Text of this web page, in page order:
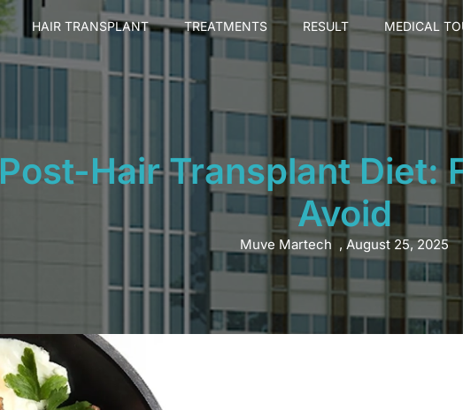
HAIR TRANSPLANT TREATMENTS RESULT MEDICAL
Post-Hair Transplant Diet:
Avoid
Muve Martech , August 25, 2025